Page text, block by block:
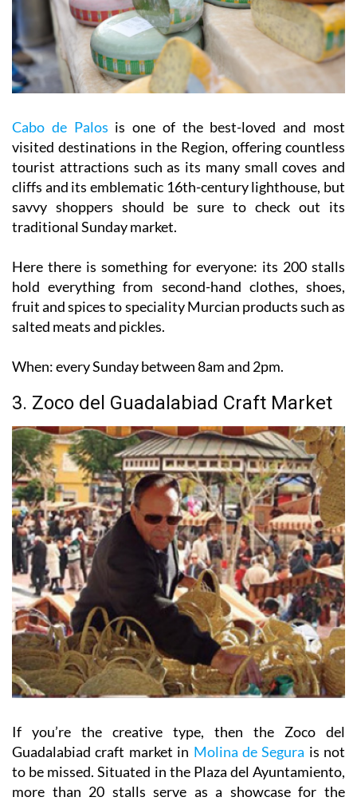
Cabo de Palosis one of the best-loved and most
visited destinations in the Region, offering countless
tourist attractions such as its many small coves and
cliffs and its emblematic 16th-century lighthouse, but
savvy shoppers should be sure to check out its
traditional Sunday market.
Here there is something for everyone: its 200 stalls
hold everything from second-hand clothes, shoes,
fruit and spices to speciality Murcian products such as
salted meats and pickles.
When: every Sunday between 8am and 2pm.
3. Zoco del Guadalabiad Craft Market
If you’re the creative type, then the Zoco del
Guadalabiad craft market in
Molina de Segura
is not
to be missed. Situated in the Plaza del Ayuntamiento,
more than 20 stalls serve as a showcase for the
Region’s hand-made artisan products and browsers